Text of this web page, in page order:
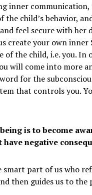
inner
the child’s behavior,
feel secure with her
create your own
of the child, i.e. you. In
will come into more
for the
that controls you.
is to become
negative
smart part of us who
then guides us to